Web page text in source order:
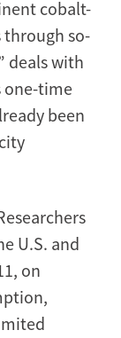
cobalt-
through so-
deals with
one-time
been
U.S. and
on